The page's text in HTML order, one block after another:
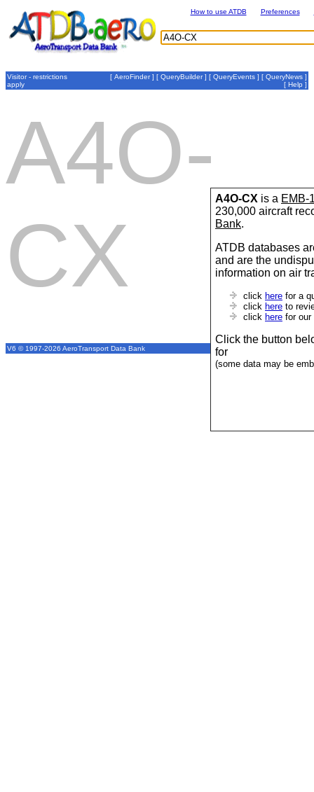
A4O-CX is a EMB-
230,000 aircraft
Bank.
ATDB databases
and are the
information on air
click here for a
click here to
click here for our
Click the button
for
(some data may be
How to use ATDB Preferences
Visitor - restrictions
apply
[ AeroFinder] [ QueryBuilder] [ QueryEvents ] [ QueryNews ]
[ Help ]
A4O-
CX
V6 © 1997-2026 AeroTransport Data Bank